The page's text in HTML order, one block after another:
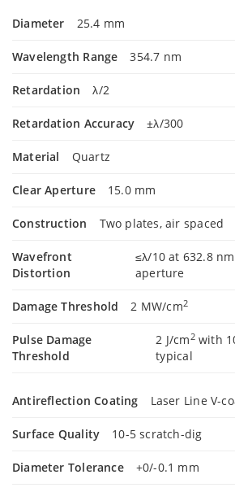
Diameter 25.4 mm
Wavelength Range 354.7 nm
Retardation λ/2
Retardation Accuracy ±λ/300
Material Quartz
Clear Aperture 15.0 mm
Construction Two plates, air spaced
Wavefront
Distortion
≤λ/10 at 632.8
aperture
Damage Threshold 2 MW/cm2
Pulse Damage
Threshold
2 J/cm2with
typical
Antireflection Coating Laser Line V-
Surface Quality 10-5 scratch-dig
Diameter Tolerance +0/-0.1 mm